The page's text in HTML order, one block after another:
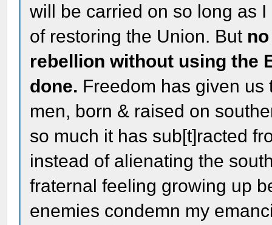
will be carried on so long as
of restoring the Union. But
rebellion without using the
done. Freedom has given
men, born & raised on
so much it has sub[t]racted
instead of alienating the
fraternal feeling growing up
enemies condemn my